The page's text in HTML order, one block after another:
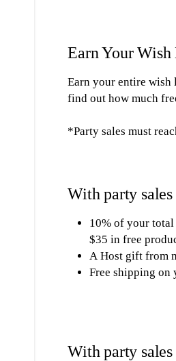
Earn Your
Earn your entire
find out how much
*Party sales must
With party
10% of your
$35 in free
A Host gift from
Free shipping on
With party